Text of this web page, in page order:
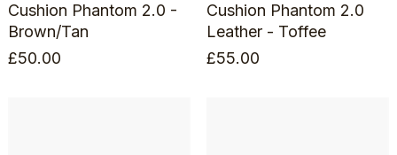
Cushion Phantom 2.0 -
Brown/Tan
£50.00
Cushion Phantom 2.0
Leather - Toffee
£55.00